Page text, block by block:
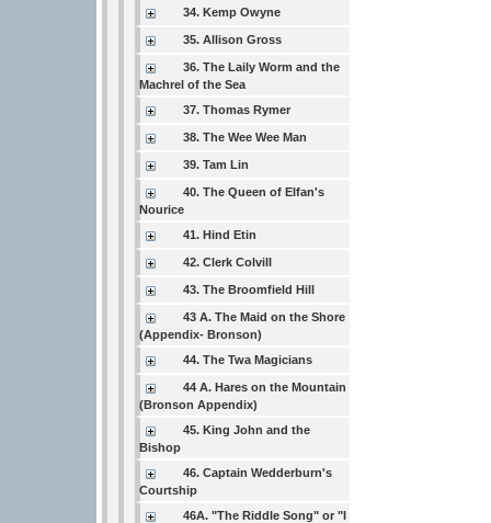
34. Kemp Owyne
35. Allison Gross
36. The Laily Worm and the
Machrel of the Sea
37. Thomas Rymer
38. The Wee Wee Man
39. Tam Lin
40. The Queen of Elfan's
Nourice
41. Hind Etin
42. Clerk Colvill
43. The Broomfield Hill
43 A. The Maid on the Shore
(Appendix- Bronson)
44. The Twa Magicians
44 A. Hares on the Mountain
(Bronson Appendix)
45. King John and the
Bishop
46. Captain Wedderburn's
Courtship
46A. "The Riddle Song" or "I